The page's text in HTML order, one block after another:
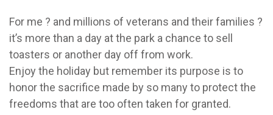
For me ? and millions of veterans and their families ?
it’s more than a day at the park a chance to sell
toasters or another day off from work.
Enjoy the holiday but remember its purpose is to
honor the sacrifice made by so many to protect the
freedoms that are too often taken for granted.